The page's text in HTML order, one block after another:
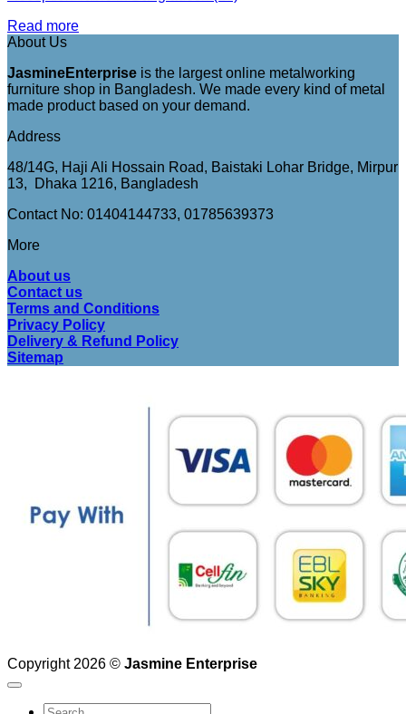
Read more
About Us
JasmineEnterprise is the largest online metalworking
furniture shop in Bangladesh. We made every kind of metal
made product based on your demand.
Address
48/14G, Haji Ali Hossain Road, Baistaki Lohar Bridge, Mirpur
13, Dhaka 1216, Bangladesh
Contact No: 01404144733, 01785639373
More
About us
Contact us
Terms and Conditions
Privacy Policy
Delivery & Refund Policy
Sitemap
Copyright 2026 © Jasmine Enterprise
Search